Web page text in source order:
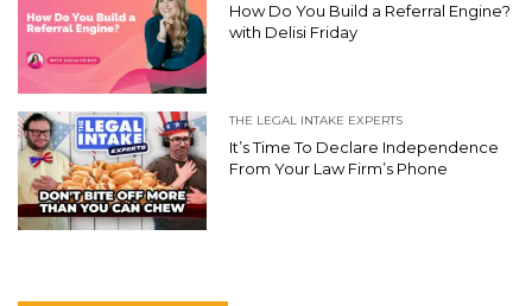
How Do You Build a Referral Engine?
with Delisi Friday
THE LEGAL INTAKE EXPERTS
It’s Time To Declare Independence
From Your Law Firm’s Phone